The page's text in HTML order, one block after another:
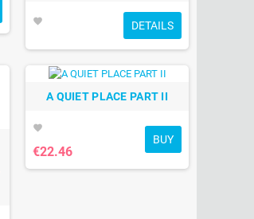
favorite DETAILS
A QUIET PLACE PART II
favorite
€22.46
BUY